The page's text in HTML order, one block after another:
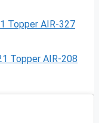
Topper AIR-327
Topper AIR-208